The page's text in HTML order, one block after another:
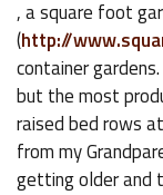
, a square foot
(http://
container
but the most
raised bed rows
from my
getting older and